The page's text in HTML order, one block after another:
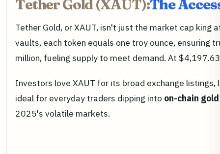
Tether Gold (XAUT):The
Tether Gold, or XAUT, isn't just the market cap
vaults, each token equals one troy ounce,
million, fueling supply to meet demand. At
Investors love XAUT for its broad exchange
ideal for everyday traders dipping into on-chain
2025's volatile markets.